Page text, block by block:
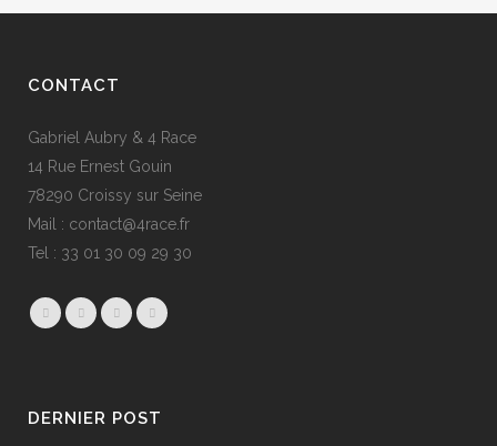
CONTACT
Gabriel Aubry & 4 Race
14 Rue Ernest Gouin
78290 Croissy sur Seine
Mail : contact@4race.fr
Tel : 33 01 30 09 29 30
DERNIER POST